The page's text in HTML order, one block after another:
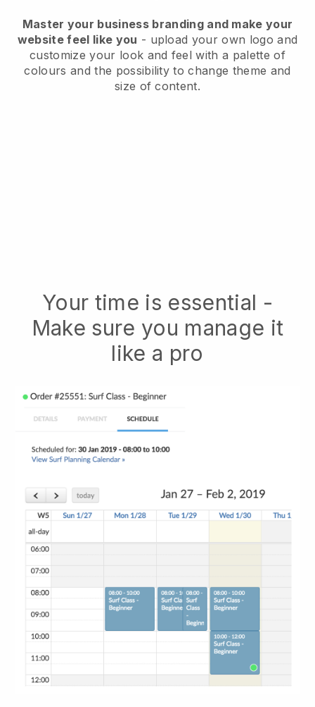
Master your business branding and make your
website feel like you - upload your own logo and
customize your look and feel with a palette of
colours and the possibility to change theme and
size of content.
Your time is essential -
Make sure you manage it
like a pro